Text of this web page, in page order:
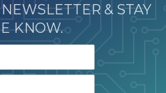
& STAY
KNOW.